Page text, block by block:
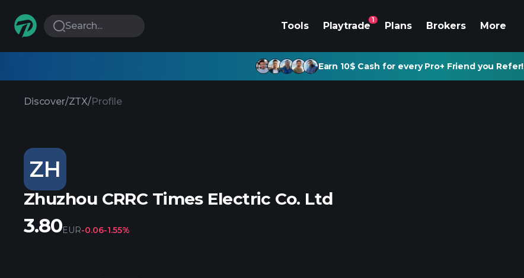
Search... Tools Playtrade
1
Plans Brokers More
Earn 10$ Cash for every Pro+ Friend you Refer!
Discover/ZTX/Profile
ZH
Zhuzhou CRRC Times Electric Co. Ltd
3.80EUR-0.06-1.55%